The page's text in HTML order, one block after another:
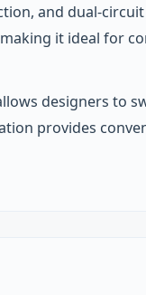
and
it ideal for
designers to
provides